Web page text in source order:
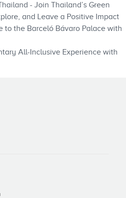
- Join Thailand’s Green
and Leave a Positive Impact
to the Barceló Bávaro Palace with
All-Inclusive Experience with